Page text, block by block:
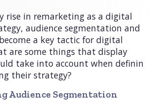
rise in remarketing as a digital
audience segmentation and
a key tactic for digital
are some things that display
take into account when defining
their strategy?
Audience Segmentation